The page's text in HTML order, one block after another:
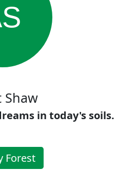
Shaw
in today's soils.
Forest